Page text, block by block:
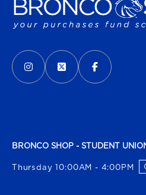
VISIT US ON SOCIAL MEDIA
INSTAGRAM
(OPENS IN A NEW TAB)
X - FORMERLY
(OPENS IN A NEW
FACEBOOK
(OPENS IN
BRONCO SHOP - STUDENT
Thursday 10:00AM - 4:00PM